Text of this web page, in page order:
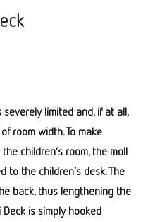
severely limited and, if at all,
room width. To make
children’s room, the moll
to the children’s desk. The
back, thus lengthening the
is simply hooked